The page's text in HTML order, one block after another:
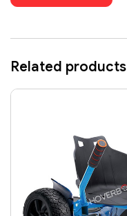
Related products